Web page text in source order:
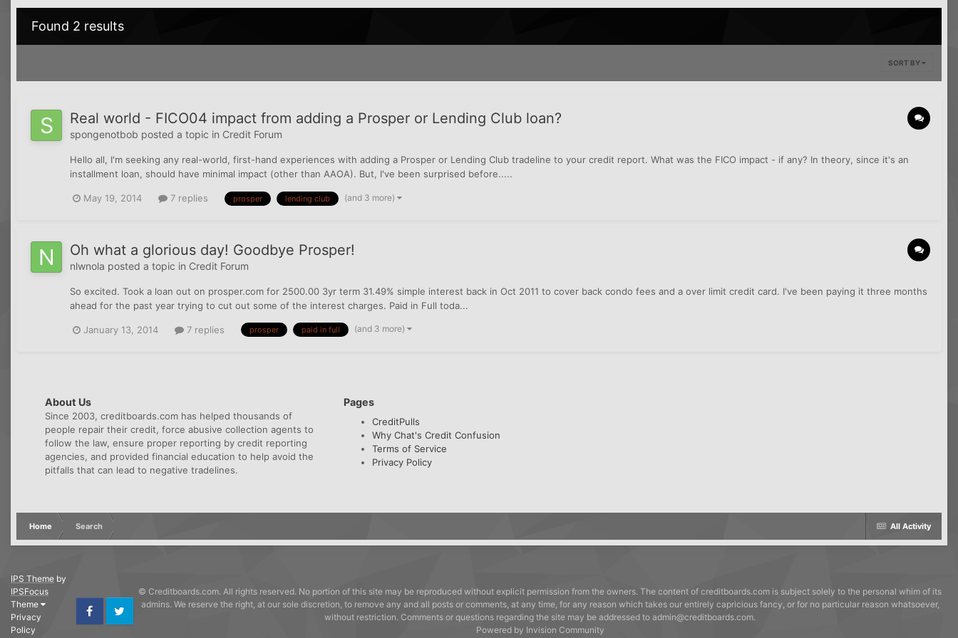
Found 2 results
SORT BY
Real world - FICO04 impact from adding a Prosper or Lending Club loan?
spongenotbob posted a topic in Credit Forum
Hello all, I'm seeking any real-world, first-hand experiences with adding a Prosper or Lending Club tradeline to your credit report. What was the FICO impact - if any? In theory, since it's an
installment loan, should have minimal impact (other than AAOA). But, I've been surprised before.....
May 19, 2014 7 replies prosper lending club (and 3 more)
Oh what a glorious day! Goodbye Prosper!
nlwnola posted a topic in Credit Forum
So excited. Took a loan out on prosper.com for 2500.00 3yr term 31.49% simple interest back in Oct 2011 to cover back condo fees and a over limit credit card. I've been paying it three months
ahead for the past year trying to cut out some of the interest charges. Paid in Full toda...
January 13, 2014 7 replies prosper paid in full (and 3 more)
About Us
Since 2003, creditboards.com has helped thousands of
people repair their credit, force abusive collection agents to
follow the law, ensure proper reporting by credit reporting
agencies, and provided financial education to help avoid the
pitfalls that can lead to negative tradelines.
Pages
CreditPulls
Why Chat's Credit Confusion
Terms of Service
Privacy Policy
All Activity
Home Search
IPS Theme by
IPSFocus
Theme
Privacy
Policy
FacebookTwitter
© Creditboards.com. All rights reserved. No portion of this site may be reproduced without explicit permission from the owners. The content of creditboards.com is subject solely to the personal whim of its
admins. We reserve the right, at our sole discretion, to remove any and all posts or comments, at any time, for any reason which takes our entirely capricious fancy, or for no particular reason whatsoever,
without restriction. Comments or questions regarding the site may be addressed to admin@creditboards.com.
Powered by Invision Community